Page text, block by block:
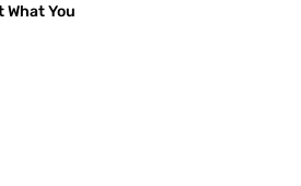
What You